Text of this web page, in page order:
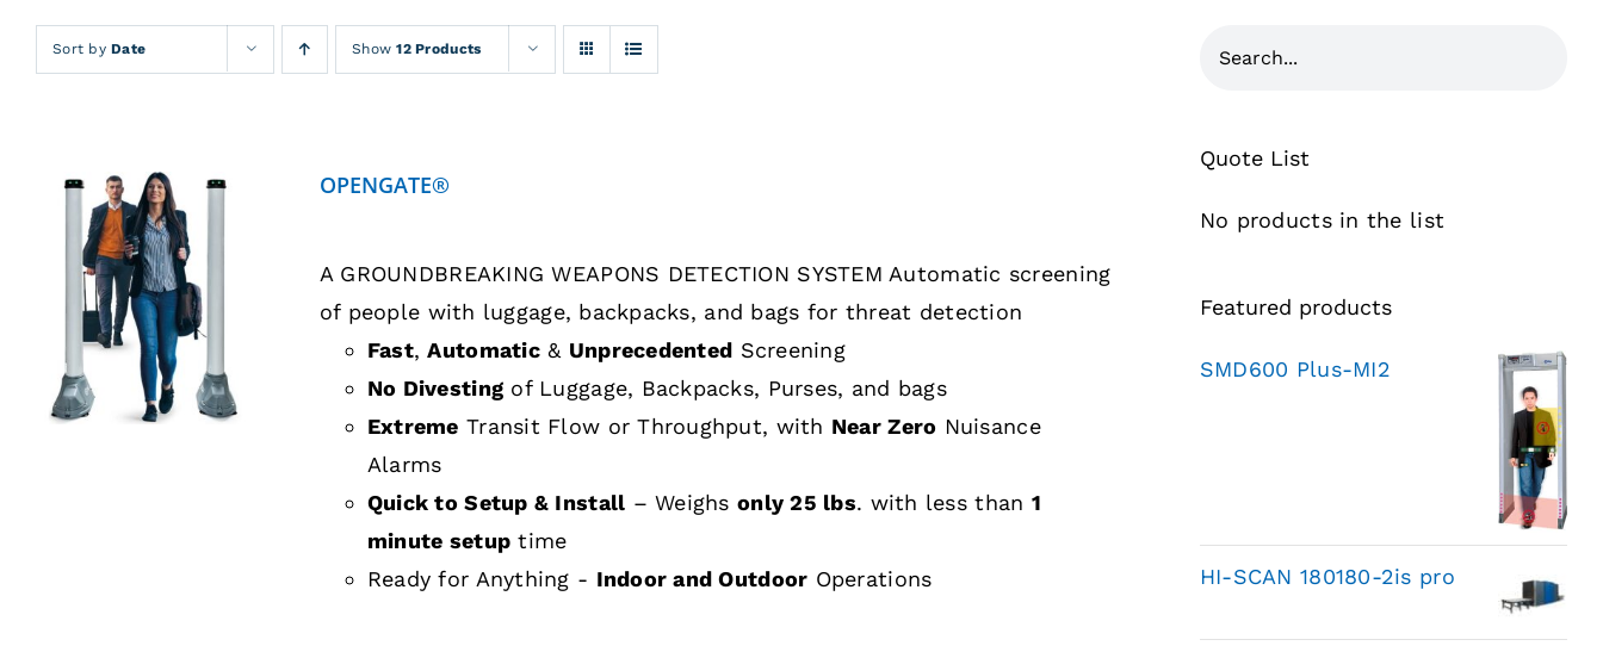
Sort byDate Show12 Products
DETAILS
OPENGATE®
A GROUNDBREAKING WEAPONS DETECTION SYSTEM Automatic screening
of people with luggage, backpacks, and bags for threat detection
Fast,Automatic& Unprecedented Screening
No Divesting of Luggage, Backpacks, Purses, and bags
Extreme Transit Flow or Throughput, with Near Zero Nuisance
Alarms
Quick to Setup & Install – Weighsonly 25 lbs. with less than 1
minute setup time
Ready for Anything - Indoor and Outdoor Operations
Quote List
No products in the list
Featured products
SMD600 Plus-MI2
HI-SCAN 180180-2is pro